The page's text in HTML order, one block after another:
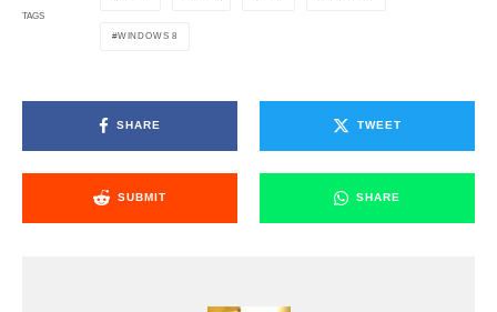
TAGS
WINDOWS 8
SHARE TWEET
SUBMIT SHARE